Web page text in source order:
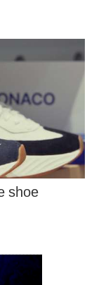
shoe